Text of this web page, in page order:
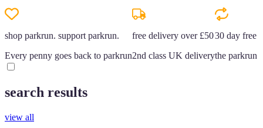
shop parkrun. support parkrun.
Every penny goes back to parkrun
free delivery over £50
2nd class UK delivery
30 day free
the parkrun
search results
view all